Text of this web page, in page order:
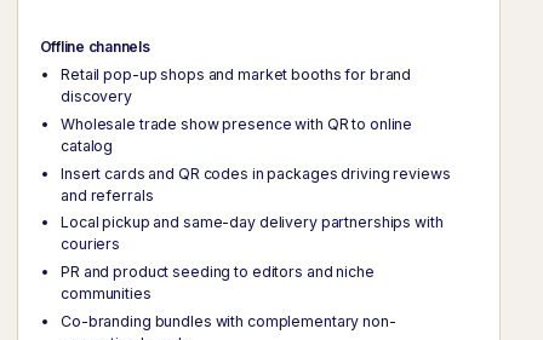
Offline channels
Retail pop-up shops and market booths for brand
discovery
Wholesale trade show presence with QR to online
catalog
Insert cards and QR codes in packages driving reviews
and referrals
Local pickup and same-day delivery partnerships with
couriers
PR and product seeding to editors and niche
communities
Co-branding bundles with complementary non-